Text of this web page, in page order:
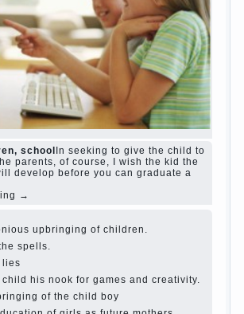
from the love of discipline, as if they
that discipline means punishment
→